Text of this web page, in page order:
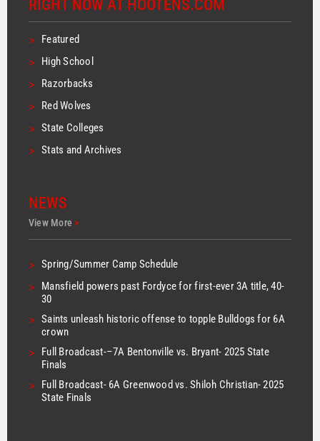
RIGHT NOW AT HOOTENS.COM
> Featured
> High School
> Razorbacks
> Red Wolves
> State Colleges
> Stats and Archives
NEWS
View More>
> Spring/Summer Camp Schedule
>
Mansfield powers past Fordyce for first-ever 3A title, 40-
30
> Saints unleash historic offense to topple Bulldogs for 6A
crown
>
Full Broadcast-–7A Bentonville vs. Bryant- 2025 State
Finals
>
Full Broadcast- 6A Greenwood vs. Shiloh Christian- 2025
State Finals